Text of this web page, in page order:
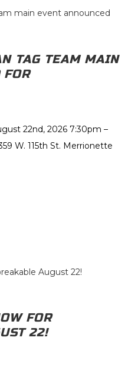
TAG TEAM MAIN
FOR
22nd, 2026 7:30pm –
W. 115th St. Merrionette
FOR
22!